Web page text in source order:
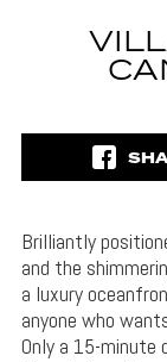
Brilliantly
and the
a luxury
anyone who
Only a 15-minute